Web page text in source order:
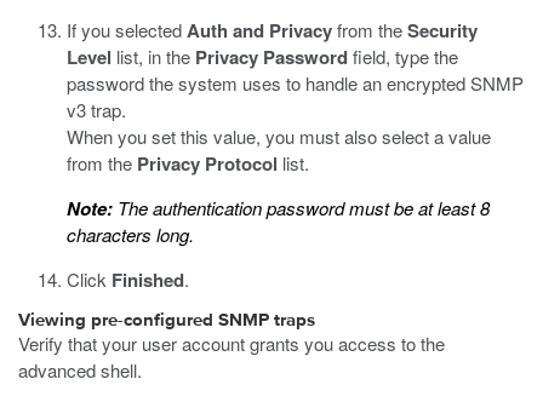
If you selectedAuth and Privacyfrom theSecurity
Level list, in the Privacy Passwordfield, type the
password the system uses to handle an encrypted SNMP
v3 trap.
When you set this value, you must also select a value
from the Privacy Protocol list.
Note: The authentication password must be at least 8
characters long.
Click Finished.
Viewing pre-configured SNMP traps
Verify that your user account grants you access to the
advanced shell.